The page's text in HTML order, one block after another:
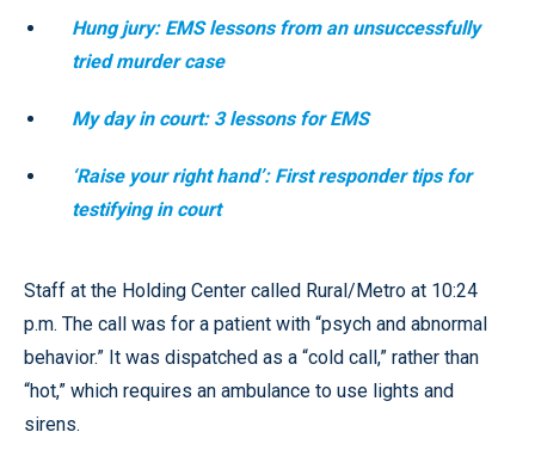
Hung jury: EMS lessons from an unsuccessfully
tried murder case
My day in court: 3 lessons for EMS
‘Raise your right hand’: First responder tips for
testifying in court
Staff at the Holding Center called Rural/Metro at 10:24
p.m. The call was for a patient with “psych and abnormal
behavior.” It was dispatched as a “cold call,” rather than
“hot,” which requires an ambulance to use lights and
sirens.